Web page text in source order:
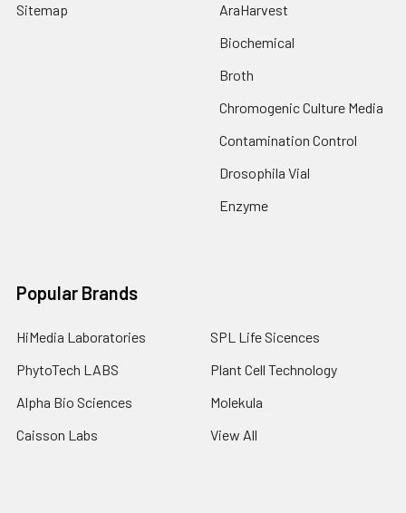
Sitemap
AraHarvest
Biochemical
Broth
Chromogenic Culture Media
Contamination Control
Drosophila Vial
Enzyme
Popular Brands
HiMedia Laboratories
PhytoTech LABS
Alpha Bio Sciences
Caisson Labs
SPL Life Sicences
Plant Cell Technology
Molekula
View All